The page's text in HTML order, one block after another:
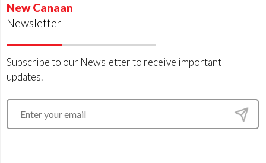
New Canaan
Newsletter
Subscribe to our Newsletter to receive important
updates.